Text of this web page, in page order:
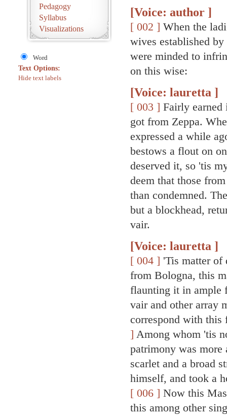
Pedagogy
Syllabus
Visualizations
Word
Text Options:
Hide text labels
[Voice: author ]
[ 002 ] When the
wives established
were minded to
on this wise:
[Voice: lauretta ]
[ 003 ] Fairly earned
got from Zeppa.
expressed a while
bestows a flout on
deserved it, so 'tis
deem that those
than condemned.
but a blockhead,
vair.
[Voice: lauretta ]
[ 004 ] 'Tis matter of
from Bologna, this
flaunting it in ample
vair and other array
correspond with this
] Among whom 'tis
patrimony was more
scarlet and a broad
himself, and took a
[ 006 ] Now this
this among other